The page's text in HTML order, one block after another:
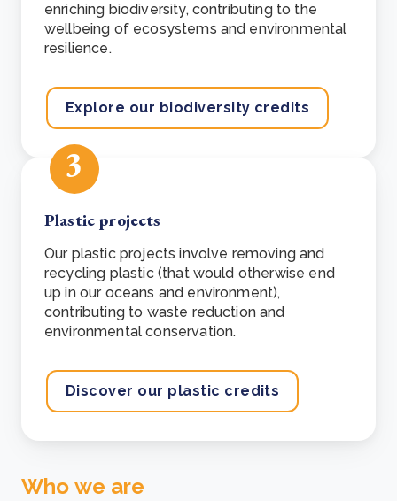
enriching biodiversity, contributing to the
wellbeing of ecosystems and environmental
resilience.
Explore our biodiversity credits
3
Plastic projects
Our plastic projects involve removing and
recycling plastic (that would otherwise end
up in our oceans and environment),
contributing to waste reduction and
environmental conservation.
Discover our plastic credits
Who we are